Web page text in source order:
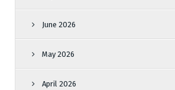
June 2026
May 2026
April 2026